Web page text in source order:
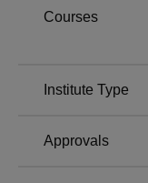
Location
Courses
Institute Type
Approvals